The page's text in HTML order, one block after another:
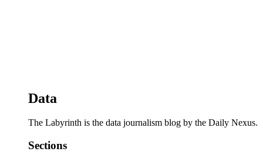
Data
The Labyrinth is the data journalism blog by the Daily Nexus.
Sections